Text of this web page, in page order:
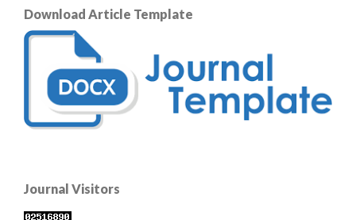
Download Article Template
Journal Visitors